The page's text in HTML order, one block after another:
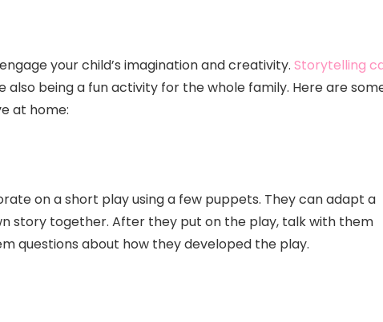
your child’s imagination and creativity. Storytelling
also being a fun activity for the whole family. Here are
at home:
on a short play using a few puppets. They can adapt a
story together. After they put on the play, talk with them
questions about how they developed the play.